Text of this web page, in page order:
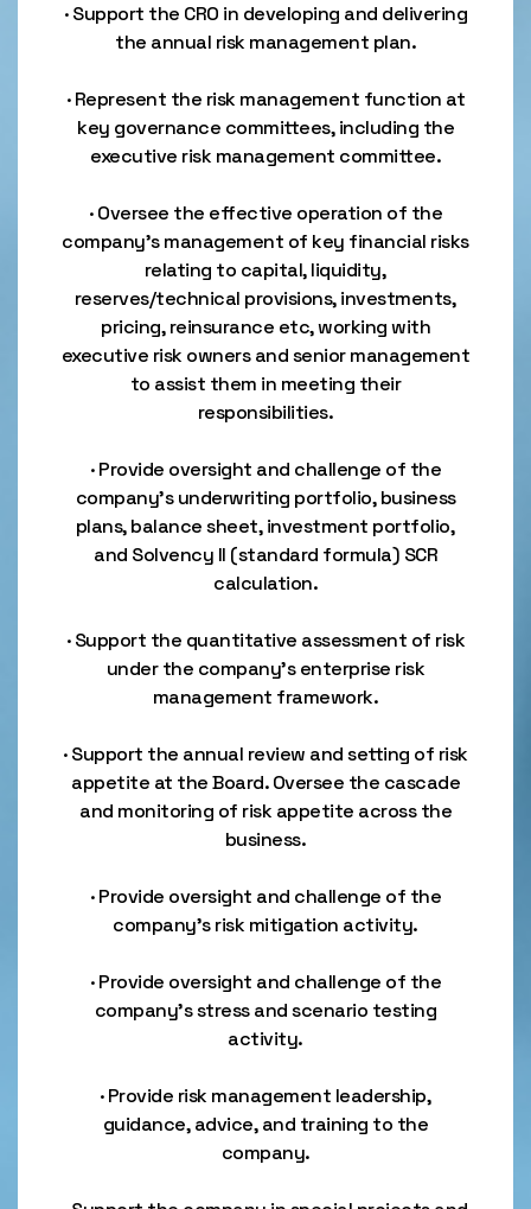
· Support the CRO in developing and delivering
the annual risk management plan.
· Represent the risk management function at
key governance committees, including the
executive risk management committee.
· Oversee the effective operation of the
company’s management of key financial risks
relating to capital, liquidity,
reserves/technical provisions, investments,
pricing, reinsurance etc, working with
executive risk owners and senior management
to assist them in meeting their
responsibilities.
· Provide oversight and challenge of the
company’s underwriting portfolio, business
plans, balance sheet, investment portfolio,
and Solvency II (standard formula) SCR
calculation.
· Support the quantitative assessment of risk
under the company’s enterprise risk
management framework.
· Support the annual review and setting of risk
appetite at the Board. Oversee the cascade
and monitoring of risk appetite across the
business.
· Provide oversight and challenge of the
company’s risk mitigation activity.
· Provide oversight and challenge of the
company’s stress and scenario testing
activity.
· Provide risk management leadership,
guidance, advice, and training to the
company.